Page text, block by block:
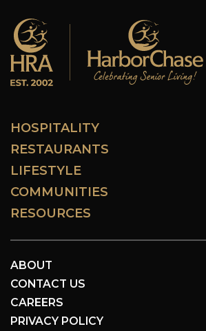
HOSPITALITY
RESTAURANTS
LIFESTYLE
COMMUNITIES
RESOURCES
ABOUT
CONTACT US
CAREERS
PRIVACY POLICY